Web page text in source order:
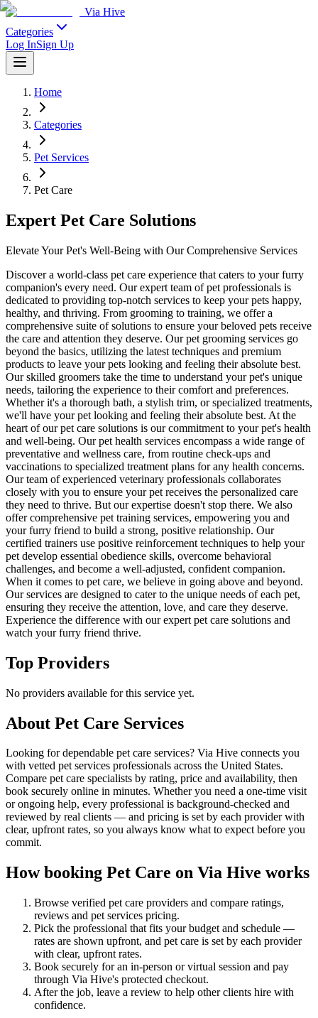
Via Hive
Categories
Log InSign Up
Home
Categories
Pet Services
Pet Care
Expert Pet Care Solutions
Elevate Your Pet's Well-Being with Our Comprehensive Services
Discover a world-class pet care experience that caters to your furry
companion's every need. Our expert team of pet professionals is
dedicated to providing top-notch services to keep your pets happy,
healthy, and thriving. From grooming to training, we offer a
comprehensive suite of solutions to ensure your beloved pets receive
the care and attention they deserve. Our pet grooming services go
beyond the basics, utilizing the latest techniques and premium
products to leave your pets looking and feeling their absolute best.
Our skilled groomers take the time to understand your pet's unique
needs, tailoring the experience to their comfort and preferences.
Whether it's a thorough bath, a stylish trim, or specialized treatments,
we'll have your pet looking and feeling their absolute best. At the
heart of our pet care solutions is our commitment to your pet's health
and well-being. Our pet health services encompass a wide range of
preventative and wellness care, from routine check-ups and
vaccinations to specialized treatment plans for any health concerns.
Our team of experienced veterinary professionals collaborates
closely with you to ensure your pet receives the personalized care
they need to thrive. But our expertise doesn't stop there. We also
offer comprehensive pet training services, empowering you and
your furry friend to build a strong, positive relationship. Our
certified trainers use positive reinforcement techniques to help your
pet develop essential obedience skills, overcome behavioral
challenges, and become a well-adjusted, confident companion.
When it comes to pet care, we believe in going above and beyond.
Our services are designed to cater to the unique needs of each pet,
ensuring they receive the attention, love, and care they deserve.
Experience the difference with our expert pet care solutions and
watch your furry friend thrive.
Top Providers
No providers available for this service yet.
About Pet Care Services
Looking for dependable pet care services? Via Hive connects you
with vetted pet services professionals across the United States.
Compare pet care specialists by rating, price and availability, then
book securely online in minutes. Whether you need a one-time visit
or ongoing help, every professional is background-checked and
reviewed by real clients — and pricing is set by each provider with
clear, upfront rates, so you always know what to expect before you
commit.
How booking Pet Care on Via Hive works
Browse verified pet care providers and compare ratings,
reviews and pet services pricing.
Pick the professional that fits your budget and schedule —
rates are shown upfront, and pet care is set by each provider
with clear, upfront rates.
Book securely for an in-person or virtual session and pay
through Via Hive's protected checkout.
After the job, leave a review to help other clients hire with
confidence.